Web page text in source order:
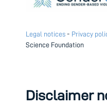
Legal notices - Privacy
Science Foundation
Disclaimer